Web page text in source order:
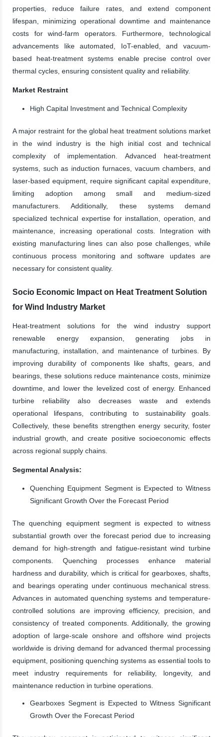
properties, reduce failure rates, and extend component
lifespan, minimizing operational downtime and maintenance
costs for wind-farm operators. Furthermore, technological
advancements like automated, IoT-enabled, and vacuum-
based heat-treatment systems enable precise control over
thermal cycles, ensuring consistent quality and reliability.
Market Restraint
High Capital Investment and Technical Complexity
A major restraint for the global heat treatment solutions market
in the wind industry is the high initial cost and technical
complexity of implementation. Advanced heat-treatment
systems, such as induction furnaces, vacuum chambers, and
laser-based equipment, require significant capital expenditure,
limiting adoption among small and medium-sized
manufacturers. Additionally, these systems demand
specialized technical expertise for installation, operation, and
maintenance, increasing operational costs. Integration with
existing manufacturing lines can also pose challenges, while
continuous process monitoring and software updates are
necessary for consistent quality.
Socio Economic Impact on Heat Treatment Solution
for Wind Industry Market
Heat-treatment solutions for the wind industry support
renewable energy expansion, generating jobs in
manufacturing, installation, and maintenance of turbines. By
improving durability of components like shafts, gears, and
bearings, these solutions reduce maintenance costs, minimize
downtime, and lower the levelized cost of energy. Enhanced
turbine reliability also decreases waste and extends
operational lifespans, contributing to sustainability goals.
Collectively, these benefits strengthen energy security, foster
industrial growth, and create positive socioeconomic effects
across regional supply chains.
Segmental Analysis:
Quenching Equipment Segment is Expected to Witness
Significant Growth Over the Forecast Period
The quenching equipment segment is expected to witness
substantial growth over the forecast period due to increasing
demand for high-strength and fatigue-resistant wind turbine
components. Quenching processes enhance material
hardness and durability, which is critical for gearboxes, shafts,
and bearings operating under continuous mechanical stress.
Advances in automated quenching systems and temperature-
controlled solutions are improving efficiency, precision, and
consistency of treated components. Additionally, the growing
adoption of large-scale onshore and offshore wind projects
worldwide is driving demand for advanced thermal processing
equipment, positioning quenching systems as essential tools to
meet industry requirements for reliability, longevity, and
maintenance reduction in turbine operations.
Gearboxes Segment is Expected to Witness Significant
Growth Over the Forecast Period